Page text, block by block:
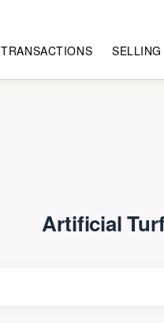
SELLING
Artificial